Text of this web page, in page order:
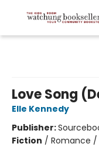
Love Song
Elle Kennedy
Publisher:
Fiction / Romance